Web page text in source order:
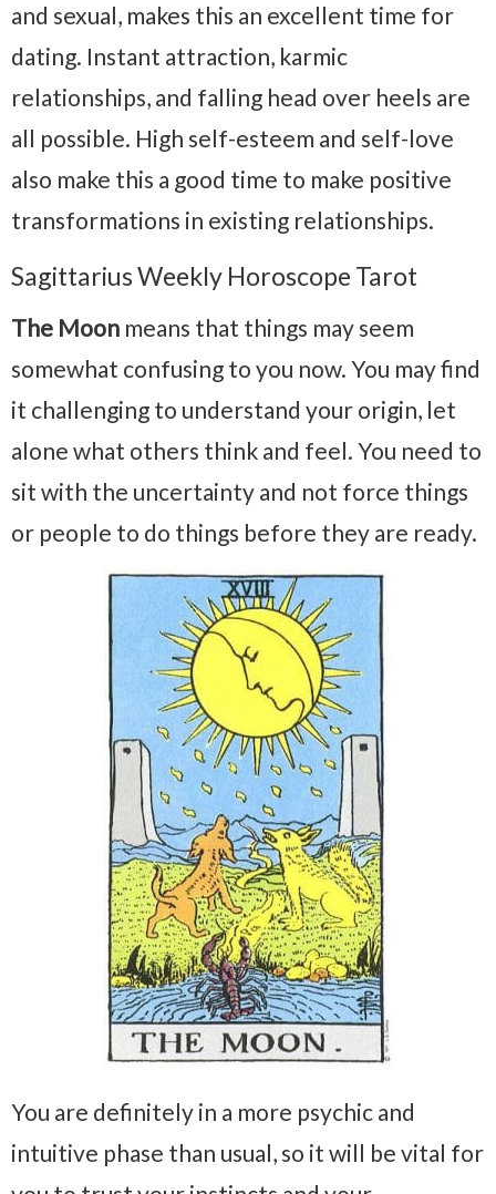
and sexual, makes this an excellent time for
dating. Instant attraction, karmic
relationships, and falling head over heels are
all possible. High self-esteem and self-love
also make this a good time to make positive
transformations in existing relationships.
Sagittarius Weekly Horoscope Tarot
The Moon means that things may seem
somewhat confusing to you now. You may find
it challenging to understand your origin, let
alone what others think and feel. You need to
sit with the uncertainty and not force things
or people to do things before they are ready.
You are definitely in a more psychic and
intuitive phase than usual, so it will be vital for